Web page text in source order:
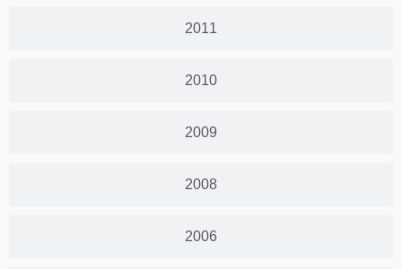
2011
2010
2009
2008
2006